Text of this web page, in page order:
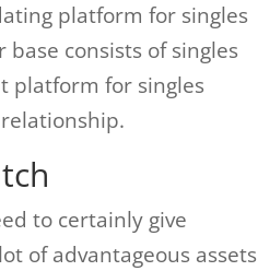
platform for singles
consists of singles
platform for singles
to certainly give
of advantageous assets